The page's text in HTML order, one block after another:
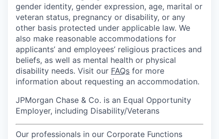
gender identity, gender expression, age, marital or
veteran status, pregnancy or disability, or any
other basis protected under applicable law. We
also make reasonable accommodations for
applicants’ and employees’ religious practices and
beliefs, as well as mental health or physical
disability needs. Visit our FAQs for more
information about requesting an accommodation.
JPMorgan Chase & Co. is an Equal Opportunity
Employer, including Disability/Veterans
Our professionals in our Corporate Functions